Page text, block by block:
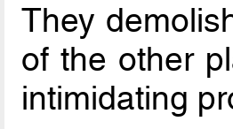
They
of the other
intimidating